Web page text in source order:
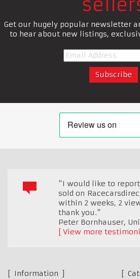
Get our hugely popular newsletter
to hear about new listings,
"I would like to report
sold on
within 2 weeks, 2
thank you."
Peter Bornhauser,
View more
Information